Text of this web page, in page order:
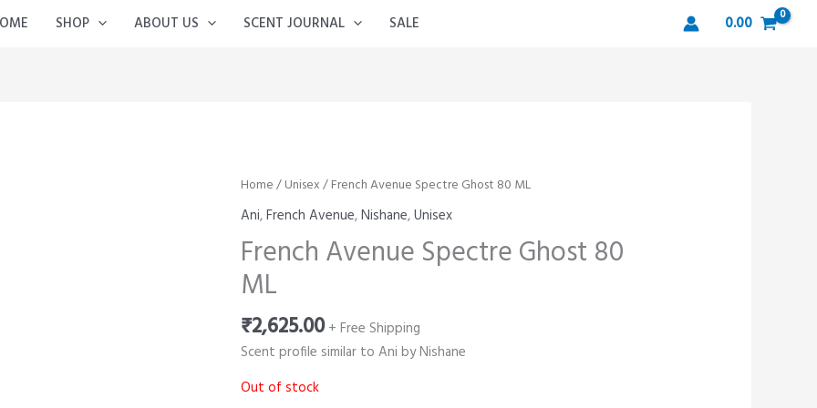
SHOP ABOUT US SCENT JOURNAL SALE 0.00
Home/Unisex/ French Avenue Spectre Ghost 80 ML
Ani,French Avenue,Nishane,Unisex
French Avenue Spectre Ghost 80
ML
₹2,625.00 + Free Shipping
Scent profile similar to Ani by Nishane
Out of stock